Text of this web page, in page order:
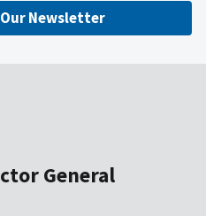
Newsletter
General